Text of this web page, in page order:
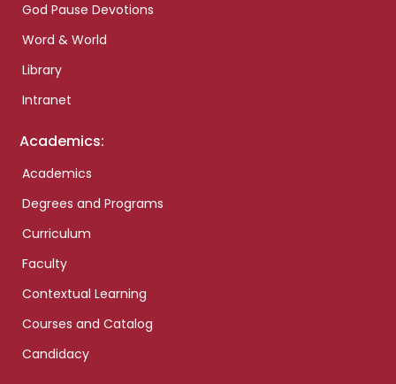
God Pause Devotions
Word & World
Library
Intranet
Academics:
Academics
Degrees and Programs
Curriculum
Faculty
Contextual Learning
Courses and Catalog
Candidacy